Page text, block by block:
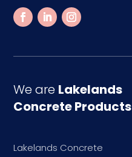
We are Lakelands
Concrete Products
Lakelands Concrete